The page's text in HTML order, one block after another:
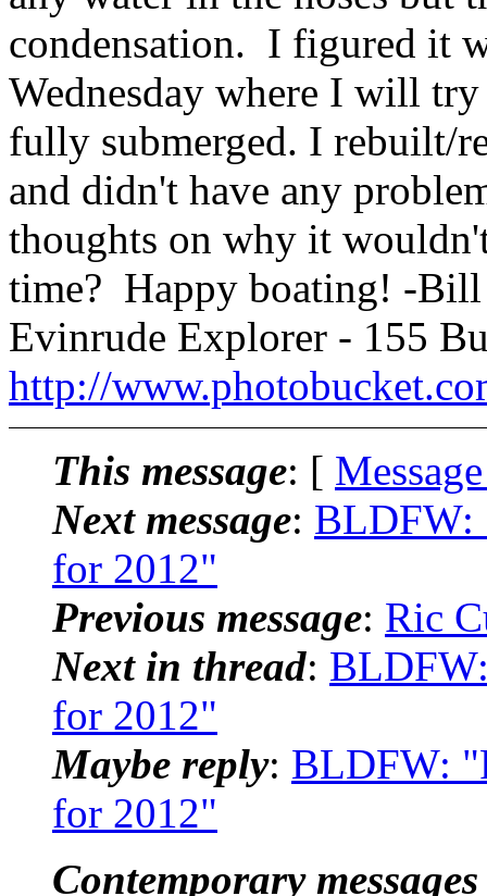
condensation. I figured it
Wednesday where I will
fully submerged. I rebuilt/
and didn't have any
thoughts on why it
time? Happy boating! -
Evinrude Explorer - 155
http://
This message: [
Next message: BLDFW:
for 2012"
Previous message: Ric
Next in thread:
for 2012"
Maybe reply: BLDFW:
for 2012"
Contemporary